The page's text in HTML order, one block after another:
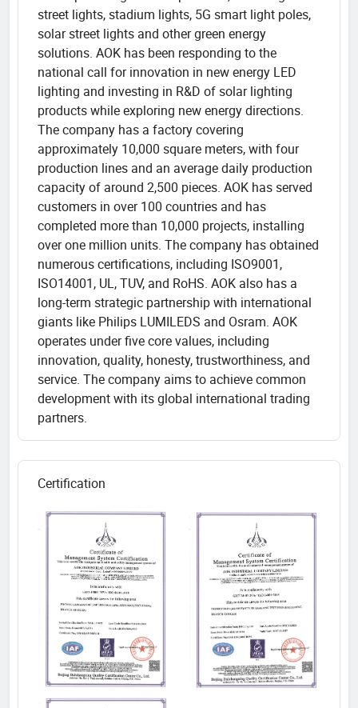
street lights, stadium lights, 5G smart light poles,
solar street lights and other green energy
solutions. AOK has been responding to the
national call for innovation in new energy LED
lighting and investing in R&D of solar lighting
products while exploring new energy directions.
The company has a factory covering
approximately 10,000 square meters, with four
production lines and an average daily production
capacity of around 2,500 pieces. AOK has served
customers in over 100 countries and has
completed more than 10,000 projects, installing
over one million units. The company has obtained
numerous certifications, including ISO9001,
ISO14001, UL, TUV, and RoHS. AOK also has a
long-term strategic partnership with international
giants like Philips LUMILEDS and Osram. AOK
operates under five core values, including
innovation, quality, honesty, trustworthiness, and
service. The company aims to achieve common
development with its global international trading
partners.
Certification